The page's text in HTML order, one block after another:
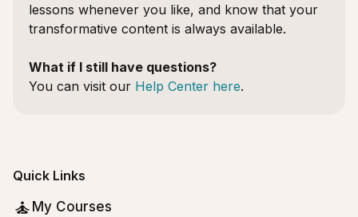
lessons whenever you like, and know that your
transformative content is always available.
What if I still have questions?
You can visit our Help Center here.
Quick Links
My Courses